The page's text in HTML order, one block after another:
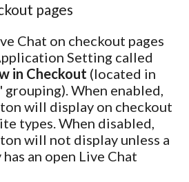
pages
Chat on checkout pages
Setting called
in Checkout (located in
When enabled,
will display on checkout
types. When disabled,
will not display unless a
an open Live Chat